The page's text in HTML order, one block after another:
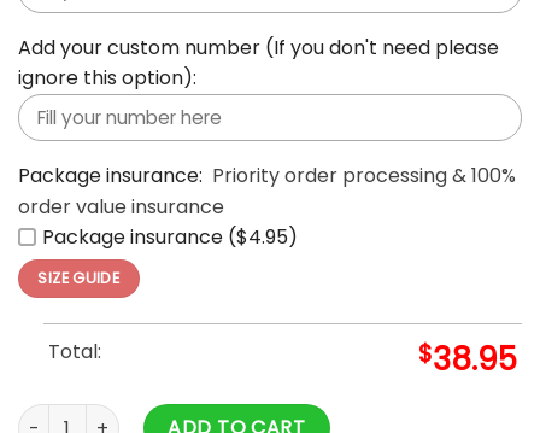
Add your custom number (If you don't need please
ignore this option):
Package insurance: Priority order processing & 100%
order value insurance
Package insurance ($4.95)
SIZE GUIDE
Total: $38.95
2024 NFC East Champions Philadelphia Eagles Hoodie